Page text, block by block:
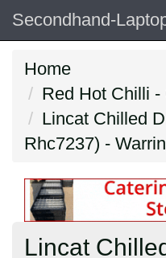
Secondhand-
Home
Red Hot Chilli -
Lincat Chilled
Rhc7237) -
Lincat